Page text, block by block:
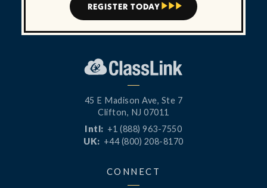
REGISTER TODAY   
45 E Madison Ave, Ste 7
Clifton, NJ 07011
Intl: +1 (888) 963-7550
UK: +44 (800) 208-8170
CONNECT